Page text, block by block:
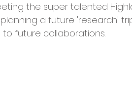
the super talented
a future 'research'
to future collaborations.